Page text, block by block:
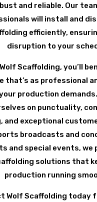
and reliable. Our
will install and
efficiently,
disruption to your
Scaffolding, you’ll
that’s as professional
production
on punctuality,
and exceptional
broadcasts and
and special events, we
solutions that
production running
Wolf Scaffolding today